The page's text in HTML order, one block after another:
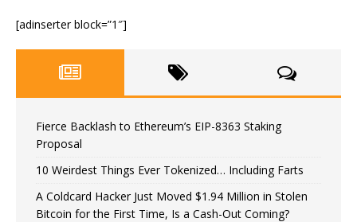
[adinserter block=”1″]
Fierce Backlash to Ethereum’s EIP-8363 Staking
Proposal
10 Weirdest Things Ever Tokenized… Including Farts
A Coldcard Hacker Just Moved $1.94 Million in Stolen
Bitcoin for the First Time, Is a Cash-Out Coming?